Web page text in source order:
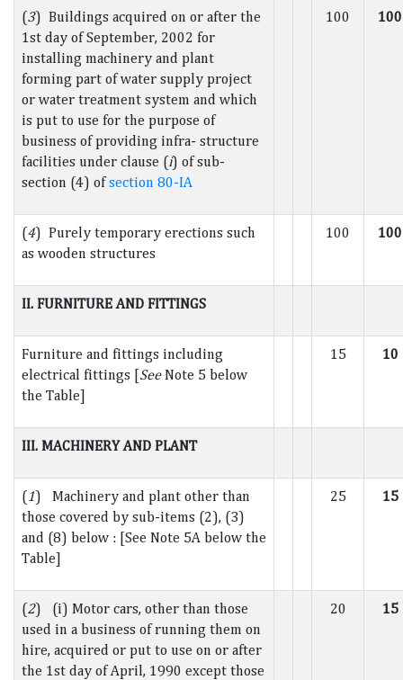
(3) Buildings acquired on or after the
1st day of September, 2002 for
installing machinery and plant
forming part of water supply project
or water treatment system and which
is put to use for the purpose of
business of providing infra- structure
facilities under clause (i) of sub-
section (4) ofsection 80-IA
100 100
(4) Purely temporary erections such
as wooden structures
100 100
II. FURNITURE AND FITTINGS
Furniture and fittings including
electrical fittings [SeeNote 5 below
the Table]
15 10
III. MACHINERY AND PLANT
(1) Machinery and plant other than
those covered by sub-items (2), (3)
and (8) below : [See Note 5A below the
Table]
25 15
(2) (i) Motor cars, other than those
used in a business of running them on
hire, acquired or put to use on or after
the 1st day of April, 1990 except those
20 15